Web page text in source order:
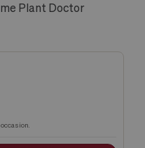
Plant Doctor